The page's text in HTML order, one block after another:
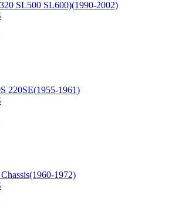
SL500 SL600)(1990-2002)
220SE(1955-1961)
1972)